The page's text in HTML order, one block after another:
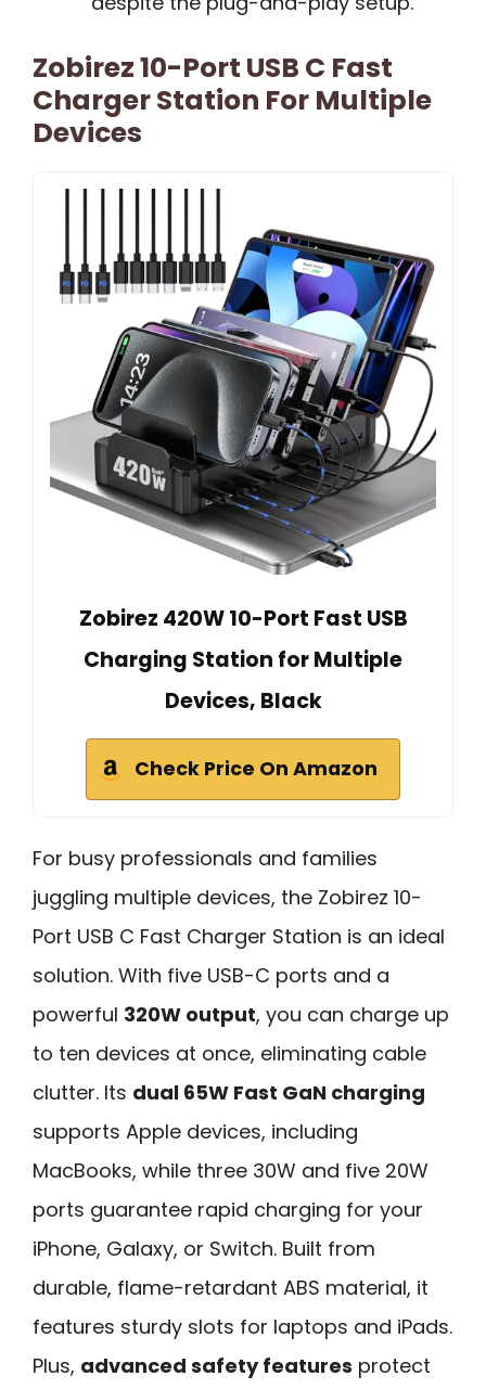
Zobirez 10-Port USB C Fast
Charger Station For Multiple
Devices
Zobirez 420W 10-Port Fast USB
Charging Station for Multiple
Devices, Black
Check Price On Amazon
For busy professionals and families
juggling multiple devices, the Zobirez 10-
Port USB C Fast Charger Station is an ideal
solution. With five USB-C ports and a
powerful 320W output, you can charge up
to ten devices at once, eliminating cable
clutter. Its dual 65W Fast GaN charging
supports Apple devices, including
MacBooks, while three 30W and five 20W
ports guarantee rapid charging for your
iPhone, Galaxy, or Switch. Built from
durable, flame-retardant ABS material, it
features sturdy slots for laptops and iPads.
Plus, advanced safety features protect